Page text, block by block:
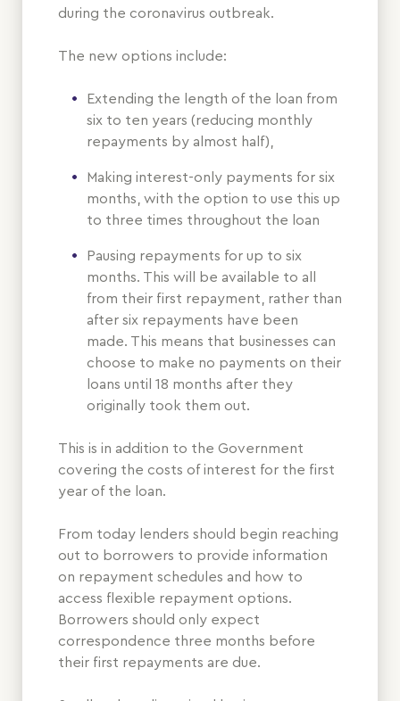
during the coronavirus outbreak.
The new options include:
Extending the length of the loan from
six to ten years (reducing monthly
repayments by almost half),
Making interest-only payments for six
months, with the option to use this up
to three times throughout the loan
Pausing repayments for up to six
months. This will be available to all
from their first repayment, rather than
after six repayments have been
made. This means that businesses can
choose to make no payments on their
loans until 18 months after they
originally took them out.
This is in addition to the Government
covering the costs of interest for the first
year of the loan.
From today lenders should begin reaching
out to borrowers to provide information
on repayment schedules and how to
access flexible repayment options.
Borrowers should only expect
correspondence three months before
their first repayments are due.